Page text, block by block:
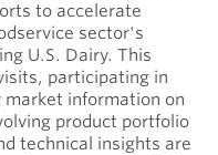
to accelerate
sector's
U.S. Dairy. This
participating in
market information on
product portfolio
technical insights are